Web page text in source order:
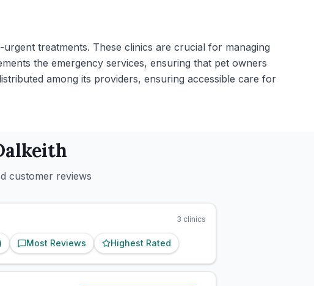
treatments. These clinics are crucial for managing
the emergency services, ensuring that pet owners
among its providers, ensuring accessible care for
customer reviews
3 clinics
Most Reviews Highest Rated